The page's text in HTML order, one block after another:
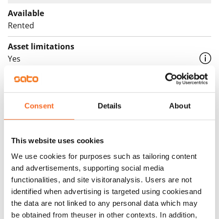
Consent Details About
This website uses cookies
We use cookies for purposes such as tailoring content
and advertisements, supporting social media
functionalities, and site visitoranalysis. Users are not
identified when advertising is targeted using cookiesand
the data are not linked to any personal data which may
be obtained from theuser in other contexts. In addition,
Available
Rented
Asset limitations
Yes
Rent
Mandatory, not included in rent
Water rate
€27/person/month
Electric bill
The tenant makes an electricity agreement with the